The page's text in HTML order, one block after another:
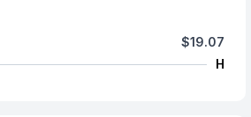
$19.07
H